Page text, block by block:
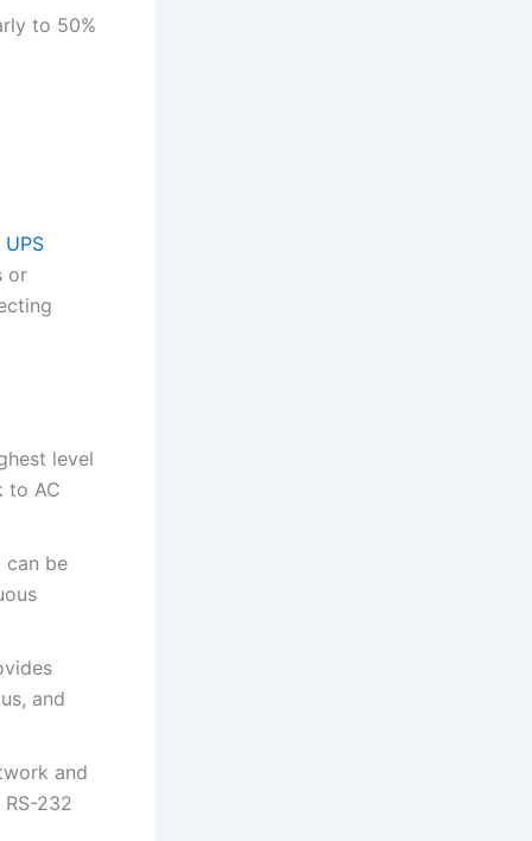
to 50%
or
level
to AC
can be
and
and
232